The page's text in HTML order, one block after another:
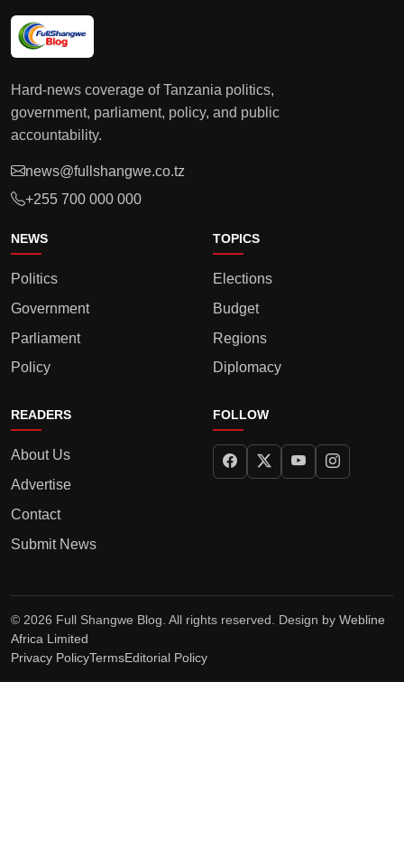
Hard-news coverage of Tanzania politics,
government, parliament, policy, and public
accountability.
news@fullshangwe.co.tz
+255 700 000 000
NEWS
Politics
Government
Parliament
Policy
TOPICS
Elections
Budget
Regions
Diplomacy
READERS
About Us
Advertise
Contact
Submit News
FOLLOW
© 2026 Full Shangwe Blog. All rights reserved. Design by Webline
Africa Limited
Privacy PolicyTermsEditorial Policy